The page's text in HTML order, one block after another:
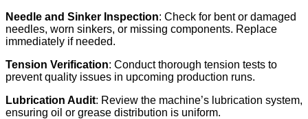
Needle and Sinker Inspection: Check for bent or damaged
needles, worn sinkers, or missing components. Replace
immediately if needed.
Tension Verification: Conduct thorough tension tests to
prevent quality issues in upcoming production runs.
Lubrication Audit: Review the machine’s lubrication system,
ensuring oil or grease distribution is uniform.